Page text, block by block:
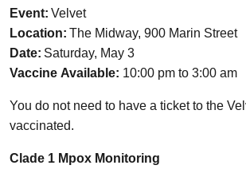
Event: Velvet
Location: The Midway, 900 Marin Street
Date: Saturday, May 3
Vaccine Available: 10:00 pm to 3:00 am
You do not need to have a ticket to the
vaccinated.
Clade 1 Mpox Monitoring